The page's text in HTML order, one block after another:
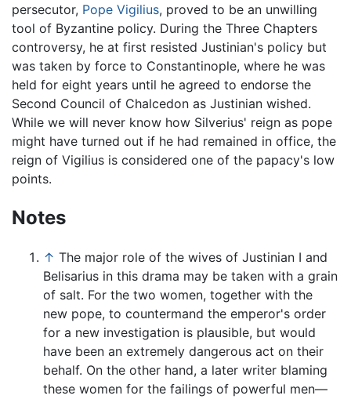
persecutor, Pope Vigilius, proved to be an unwilling
tool of Byzantine policy. During the Three Chapters
controversy, he at first resisted Justinian's policy but
was taken by force to Constantinople, where he was
held for eight years until he agreed to endorse the
Second Council of Chalcedon as Justinian wished.
While we will never know how Silverius' reign as pope
might have turned out if he had remained in office, the
reign of Vigilius is considered one of the papacy's low
points.
Notes
↑ The major role of the wives of Justinian I and
Belisarius in this drama may be taken with a grain
of salt. For the two women, together with the
new pope, to countermand the emperor's order
for a new investigation is plausible, but would
have been an extremely dangerous act on their
behalf. On the other hand, a later writer blaming
these women for the failings of powerful men—